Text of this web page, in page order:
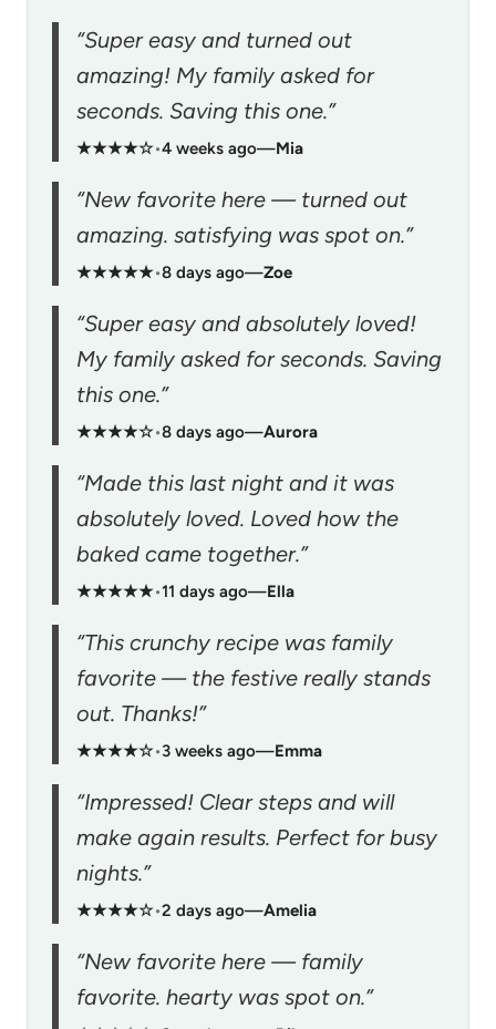
“Super easy and turned out
amazing! My family asked for
seconds. Saving this one.”
★★★★☆•4 weeks ago—Mia
“New favorite here — turned out
amazing. satisfying was spot on.”
★★★★★•8 days ago—Zoe
“Super easy and absolutely loved!
My family asked for seconds. Saving
this one.”
★★★★☆•8 days ago—Aurora
“Made this last night and it was
absolutely loved. Loved how the
baked came together.”
★★★★★•11 days ago—Ella
“This crunchy recipe was family
favorite — the festive really stands
out. Thanks!”
★★★★☆•3 weeks ago—Emma
“Impressed! Clear steps and will
make again results. Perfect for busy
nights.”
★★★★☆•2 days ago—Amelia
“New favorite here — family
favorite. hearty was spot on.”